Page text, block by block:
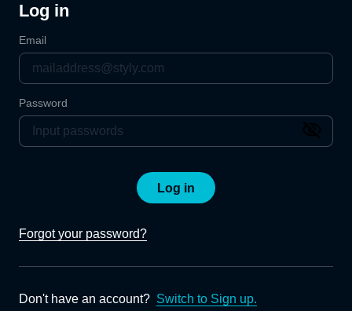
Log in
Email
Password
Log in
Forgot your password?
Don't have an account? Switch to Sign up.